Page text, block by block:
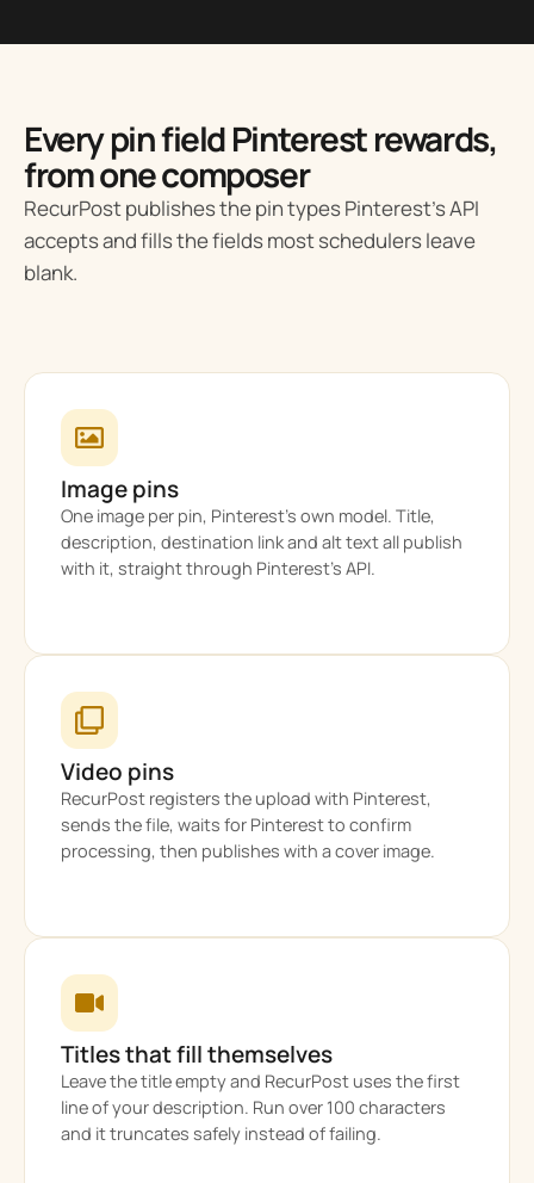
Every pin field Pinterest rewards,
from one composer
RecurPost publishes the pin types Pinterest’s API
accepts and fills the fields most schedulers leave
blank.
Image pins
One image per pin, Pinterest’s own model. Title,
description, destination link and alt text all publish
with it, straight through Pinterest’s API.
Video pins
RecurPost registers the upload with Pinterest,
sends the file, waits for Pinterest to confirm
processing, then publishes with a cover image.
Titles that fill themselves
Leave the title empty and RecurPost uses the first
line of your description. Run over 100 characters
and it truncates safely instead of failing.